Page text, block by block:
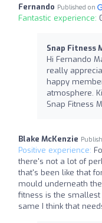
Fernando Published on
Fantastic experience:
Snap Fitness
Hi Fernando
really
happy
atmosphere.
Snap Fitness
Blake McKenzie
Positive experience:
there's not a lot of
that's been like that
mould underneath
fitness is the
same I think that